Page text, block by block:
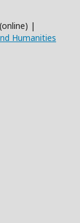
|
Humanities